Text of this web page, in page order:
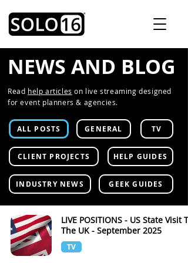
NEWS AND BLOG
Read help articles on live streaming designed
for event planners & agencies.
ALL POSTS GENERAL TV
CLIENT PROJECTS HELP GUIDES
INDUSTRY NEWS GEEK GUIDES
LIVE POSITIONS - US State Visit To
The UK - September 2025
TV